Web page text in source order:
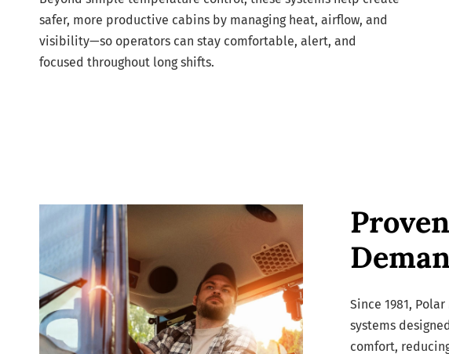
safer, more productive cabins by managing heat, airflow, and
visibility—so operators can stay comfortable, alert, and
focused throughout long shifts.
Since 1981,
systems
comfort,